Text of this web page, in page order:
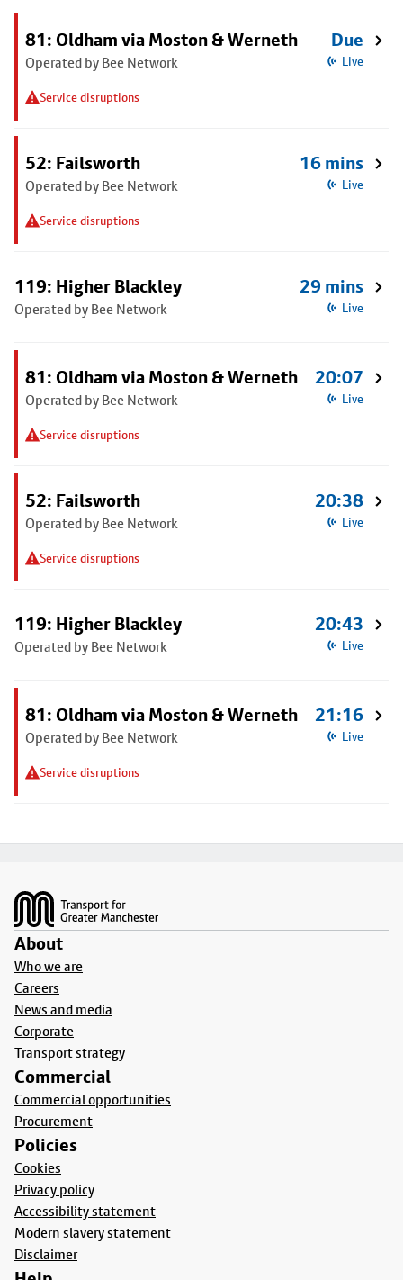
81: Oldham via Moston & Werneth
Operated by Bee Network
Service disruptions
Due
Live
52: Failsworth
Operated by Bee Network
Service disruptions
16 mins
Live
119: Higher Blackley
Operated by Bee Network
29 mins
Live
81: Oldham via Moston & Werneth
Operated by Bee Network
Service disruptions
20:07
Live
52: Failsworth
Operated by Bee Network
Service disruptions
20:38
Live
119: Higher Blackley
Operated by Bee Network
20:43
Live
81: Oldham via Moston & Werneth
Operated by Bee Network
Service disruptions
21:16
Live
About
Who we are
Careers
News and media
Corporate
Transport strategy
Commercial
Commercial opportunities
Procurement
Policies
Cookies
Privacy policy
Accessibility statement
Modern slavery statement
Disclaimer